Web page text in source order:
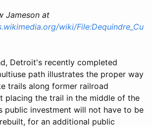
Jameson at
wiki/File:Dequindre_Cu
Detroit's recently completed
path illustrates the proper way
trails along former railroad
placing the trail in the middle of the
public investment will not have to be
for an additional public